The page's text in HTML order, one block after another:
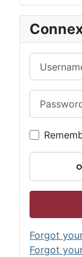
Forgot
Forgot